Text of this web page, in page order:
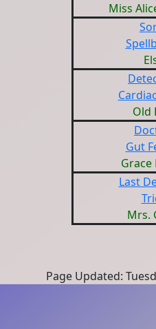
Miss
Old
Gut
Last
Mrs.
Page Updated: